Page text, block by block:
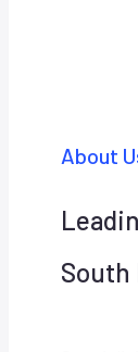
About
South